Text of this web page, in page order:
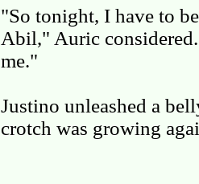
"So tonight, I have to
Abil," Auric
me."
Justino unleashed a
crotch was growing